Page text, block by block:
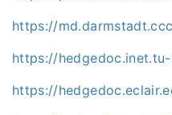
https://
https://
https://